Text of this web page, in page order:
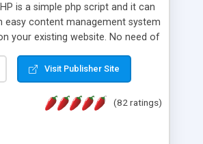
is a simple php script and it can
easy content management system
your existing website. No need of
installation - one step install
a single line of code on the
want to manage the content; *
sections; * password protected
administrator page; *
Visit Publisher Site
(82 ratings)